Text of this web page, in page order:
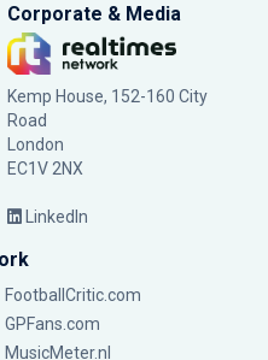
Corporate & Media
Kemp House, 152-160 City
Road
London
EC1V 2NX
LinkedIn
FootballCritic.com
GPFans.com
MusicMeter.nl